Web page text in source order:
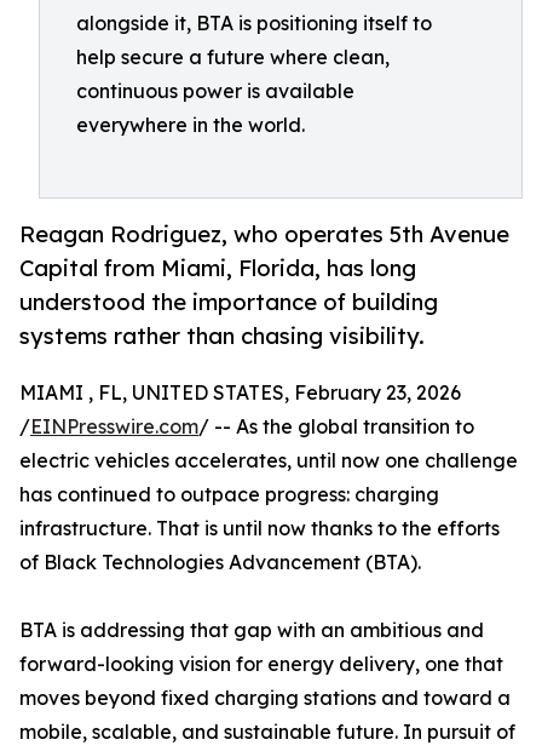
alongside it, BTA is positioning itself to
help secure a future where clean,
continuous power is available
everywhere in the world.
Reagan Rodriguez, who operates 5th Avenue
Capital from Miami, Florida, has long
understood the importance of building
systems rather than chasing visibility.
MIAMI , FL, UNITED STATES, February 23, 2026
/EINPresswire.com/ -- As the global transition to
electric vehicles accelerates, until now one challenge
has continued to outpace progress: charging
infrastructure. That is until now thanks to the efforts
of Black Technologies Advancement (BTA).
BTA is addressing that gap with an ambitious and
forward-looking vision for energy delivery, one that
moves beyond fixed charging stations and toward a
mobile, scalable, and sustainable future. In pursuit of